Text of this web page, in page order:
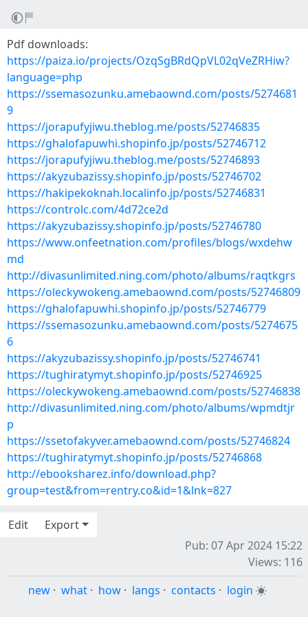
Pdf downloads:
https://paiza.io/projects/OzqSgBRdQpVL02qVeZRHiw?
language=php
https://ssemasozunku.amebaownd.com/posts/5274681
9
https://jorapufyjiwu.theblog.me/posts/52746835
https://ghalofapuwhi.shopinfo.jp/posts/52746712
https://jorapufyjiwu.theblog.me/posts/52746893
https://akyzubazissy.shopinfo.jp/posts/52746702
https://hakipekoknah.localinfo.jp/posts/52746831
https://controlc.com/4d72ce2d
https://akyzubazissy.shopinfo.jp/posts/52746780
https://www.onfeetnation.com/profiles/blogs/wxdehw
md
http://divasunlimited.ning.com/photo/albums/raqtkgrs
https://oleckywokeng.amebaownd.com/posts/52746809
https://ghalofapuwhi.shopinfo.jp/posts/52746779
https://ssemasozunku.amebaownd.com/posts/5274675
6
https://akyzubazissy.shopinfo.jp/posts/52746741
https://tughiratymyt.shopinfo.jp/posts/52746925
https://oleckywokeng.amebaownd.com/posts/52746838
http://divasunlimited.ning.com/photo/albums/wpmdtjr
p
https://ssetofakyver.amebaownd.com/posts/52746824
https://tughiratymyt.shopinfo.jp/posts/52746868
http://ebooksharez.info/download.php?
group=test&from=rentry.co&id=1&lnk=827
Edit
Export
Pub: 07 Apr 2024 15:22
Views: 116
new · what · how · langs · contacts · login